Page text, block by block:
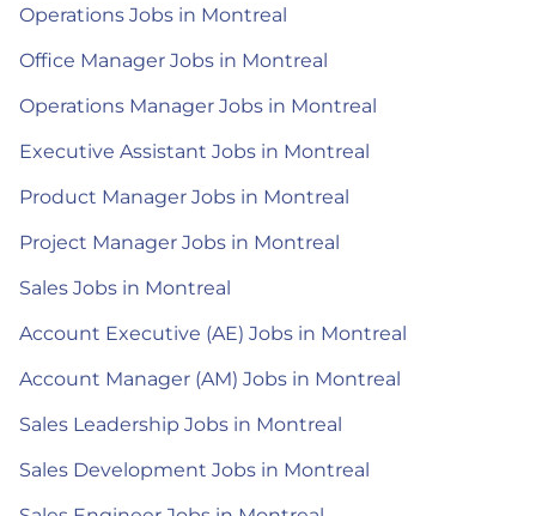
Operations Jobs in Montreal
Office Manager Jobs in Montreal
Operations Manager Jobs in Montreal
Executive Assistant Jobs in Montreal
Product Manager Jobs in Montreal
Project Manager Jobs in Montreal
Sales Jobs in Montreal
Account Executive (AE) Jobs in Montreal
Account Manager (AM) Jobs in Montreal
Sales Leadership Jobs in Montreal
Sales Development Jobs in Montreal